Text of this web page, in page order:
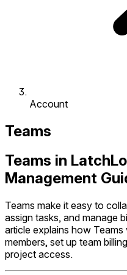
Account
Teams
Teams in
Management
Teams make it easy to
assign tasks, and manage
article explains how
members, set up team
project access.